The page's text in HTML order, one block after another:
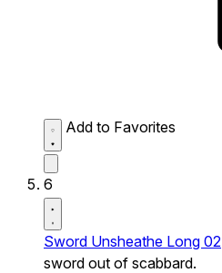
Add to Favorites
6
Sword Unsheathe Long 02
sword out of scabbard.